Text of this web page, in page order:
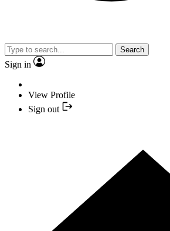
Search
Sign in
View Profile
Sign out